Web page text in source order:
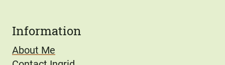
Information
About Me